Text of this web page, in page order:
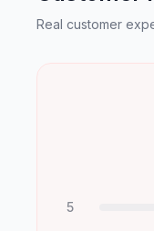
Real customer
5